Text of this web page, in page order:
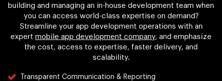
building and managing an in-house development team when
you can access world-class expertise on demand?
Streamline your app development operations with an
expert mobile app development company, and emphasize
the cost, access to expertise, faster delivery, and
scalability.
Transparent Communication & Reporting